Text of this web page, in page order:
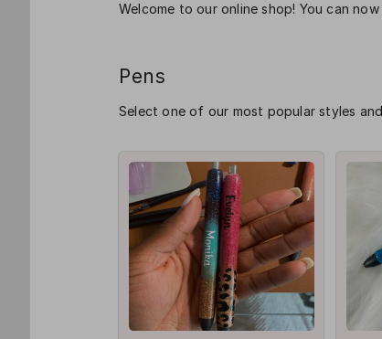
Welcome to our online shop! You can
Pens
Select one of our most popular styles